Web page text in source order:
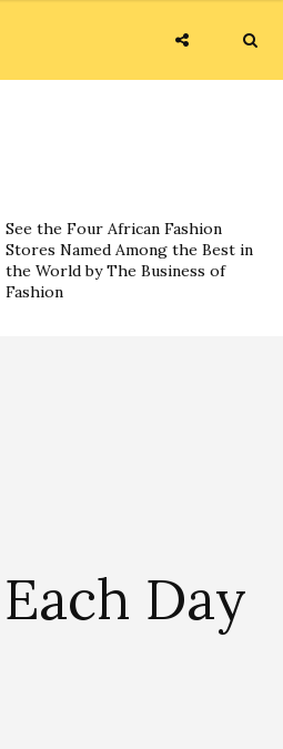
See the Four African Fashion
Stores Named Among the Best in
the World by The Business of
Fashion
Day